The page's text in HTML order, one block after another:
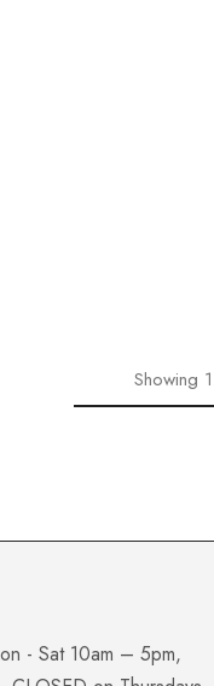
Showing 1
- Sat 10am – 5pm,